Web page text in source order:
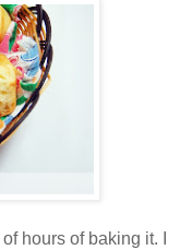
hours of baking it. I